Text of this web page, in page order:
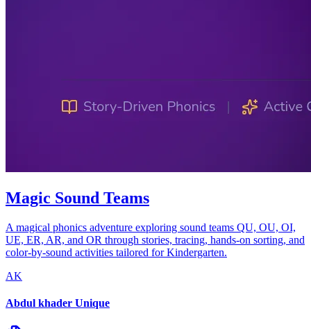
Magic Sound Teams
A magical phonics adventure exploring sound teams QU, OU, OI,
UE, ER, AR, and OR through stories, tracing, hands-on sorting, and
color-by-sound activities tailored for Kindergarten.
AK
Abdul khader Unique